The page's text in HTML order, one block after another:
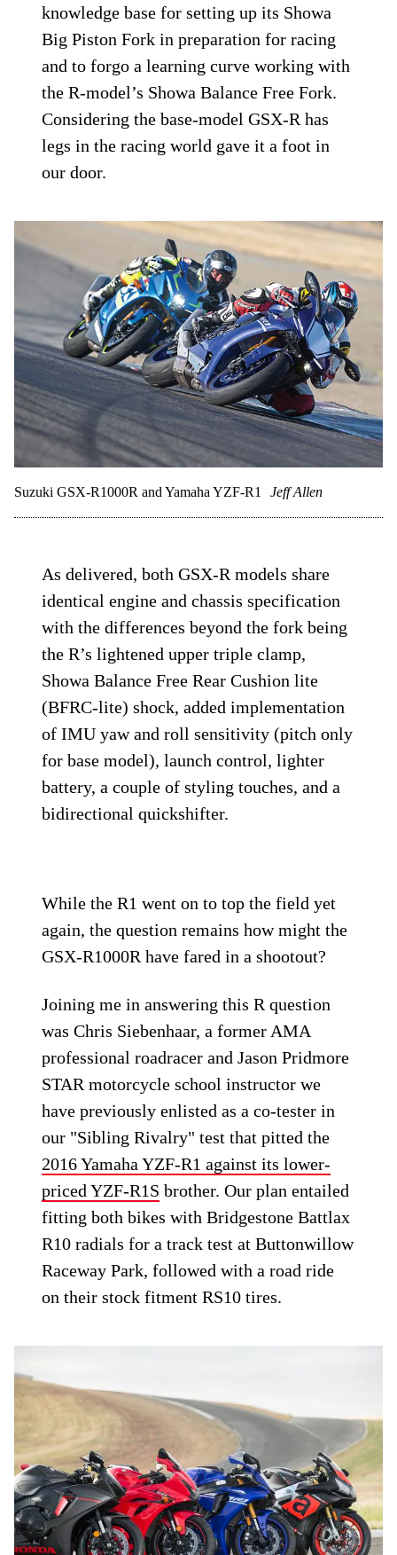
knowledge base for setting up its Showa
Big Piston Fork in preparation for racing
and to forgo a learning curve working with
the R-model’s Showa Balance Free Fork.
Considering the base-model GSX-R has
legs in the racing world gave it a foot in
our door.
Suzuki GSX-R1000R and Yamaha YZF-R1 Jeff Allen
As delivered, both GSX-R models share
identical engine and chassis specification
with the differences beyond the fork being
the R’s lightened upper triple clamp,
Showa Balance Free Rear Cushion lite
(BFRC-lite) shock, added implementation
of IMU yaw and roll sensitivity (pitch only
for base model), launch control, lighter
battery, a couple of styling touches, and a
bidirectional quickshifter.
While the R1 went on to top the field yet
again, the question remains how might the
GSX-R1000R have fared in a shootout?
Joining me in answering this R question
was Chris Siebenhaar, a former AMA
professional roadracer and Jason Pridmore
STAR motorcycle school instruc­tor we
have previously enlisted as a co-tester in
our "Sibling Rivalry" test that pitted the
2016 Yamaha YZF-R1 against its lower-
priced YZF-R1S brother. Our plan entailed
fitting both bikes with Bridgestone Battlax
R10 radials for a track test at Buttonwillow
Raceway Park, followed with a road ride
on their stock fitment RS10 tires.